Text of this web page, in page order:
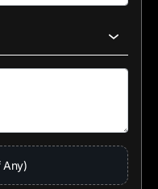
Any)